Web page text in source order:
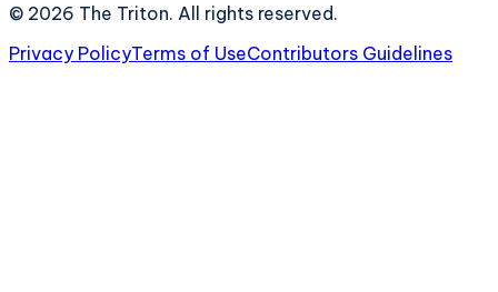
© 2026 The Triton. All rights reserved.
Privacy PolicyTerms of UseContributors Guidelines